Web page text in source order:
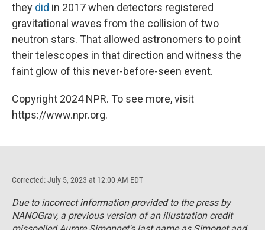
they did in 2017 when detectors registered
gravitational waves from the collision of two
neutron stars. That allowed astronomers to point
their telescopes in that direction and witness the
faint glow of this never-before-seen event.
Copyright 2024 NPR. To see more, visit
https://www.npr.org.
Corrected: July 5, 2023 at 12:00 AM EDT
Due to incorrect information provided to the press by
NANOGrav, a previous version of an illustration credit